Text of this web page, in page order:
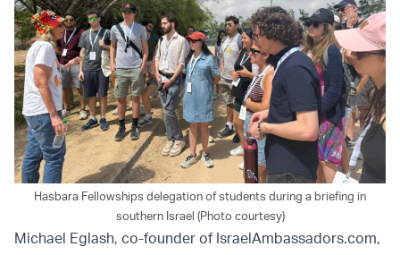
Hasbara Fellowships delegation of students during a briefing in
southern Israel (Photo courtesy)
Michael Eglash, co-founder of IsraelAmbassadors.com,